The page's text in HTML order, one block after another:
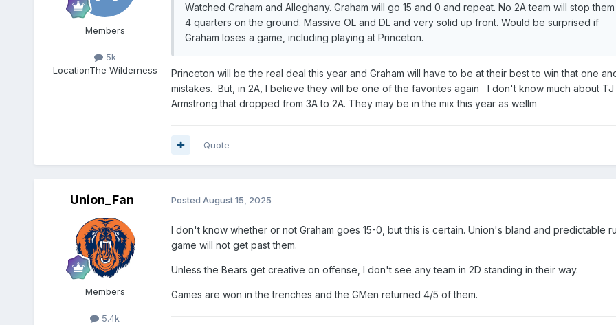
Members
5k
LocationThe Wilderness
Watched Graham and Alleghany. Graham will go 15 and 0 and repeat. No 2A team will stop
4 quarters on the ground. Massive OL and DL and very solid up front. Would be surprised if
Graham loses a game, including playing at Princeton.
Princeton will be the real deal this year and Graham will have to be at their best to win that one
mistakes. But, in 2A, I believe they will be one of the favorites again I don't know much about TJ
Armstrong that dropped from 3A to 2A. They may be in the mix this year as wellm
Quote
Union_Fan
Members
5.4k
Posted August 15, 2025
I don't know whether or not Graham goes 15-0, but this is certain. Union's bland and predictable
game will not get past them.
Unless the Bears get creative on offense, I don't see any team in 2D standing in their way.
Games are won in the trenches and the GMen returned 4/5 of them.